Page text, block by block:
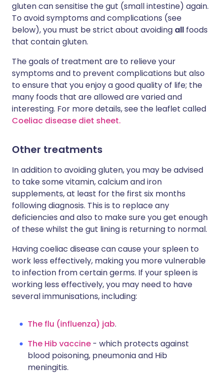
gluten can sensitise the gut (small intestine) again.
To avoid symptoms and complications (see
below), you must be strict about avoiding all foods
that contain gluten.
The goals of treatment are to relieve your
symptoms and to prevent complications but also
to ensure that you enjoy a good quality of life; the
many foods that are allowed are varied and
interesting. For more details, see the leaflet called
Coeliac disease diet sheet.
Other treatments
In addition to avoiding gluten, you may be advised
to take some vitamin, calcium and iron
supplements, at least for the first six months
following diagnosis. This is to replace any
deficiencies and also to make sure you get enough
of these whilst the gut lining is returning to normal.
Having coeliac disease can cause your spleen to
work less effectively, making you more vulnerable
to infection from certain germs. If your spleen is
working less effectively, you may need to have
several immunisations, including:
The flu (influenza) jab.
The Hib vaccine - which protects against
blood poisoning, pneumonia and Hib
meningitis.